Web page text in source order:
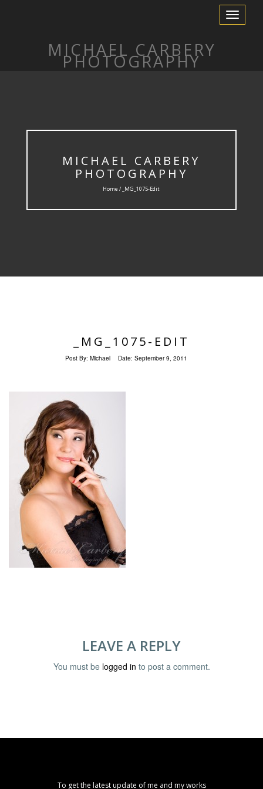
Toggle
Navigation
MICHAEL CARBERY
PHOTOGRAPHY
MICHAEL CARBERY
PHOTOGRAPHY
Home / _MG_1075-Edit
_MG_1075-EDIT
Post By: Michael Date: September 9, 2011
LEAVE A REPLY
You must be logged in to post a comment.
To get the latest update of me and my works